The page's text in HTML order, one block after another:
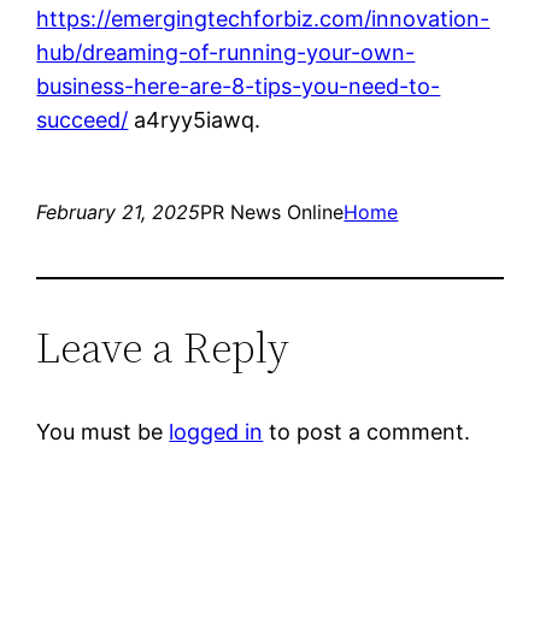
https://emergingtechforbiz.com/innovation-
hub/dreaming-of-running-your-own-
business-here-are-8-tips-you-need-to-
succeed/ a4ryy5iawq.
February 21, 2025PR News OnlineHome
Leave a Reply
You must be logged in to post a comment.